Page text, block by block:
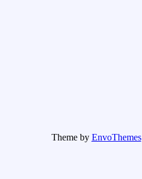
Theme by EnvoThemes